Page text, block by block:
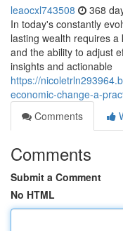
leaocxl743508 368
In today's constantly
lasting wealth requires
and the ability to adjust
insights and actionable
https://
economic-change-a-
Comments
Comments
Submit a Comment
No HTML